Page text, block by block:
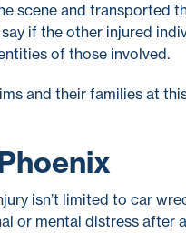
scene and transported
if the other injured
of those involved.
and their families at
isn’t limited to car
or mental distress after